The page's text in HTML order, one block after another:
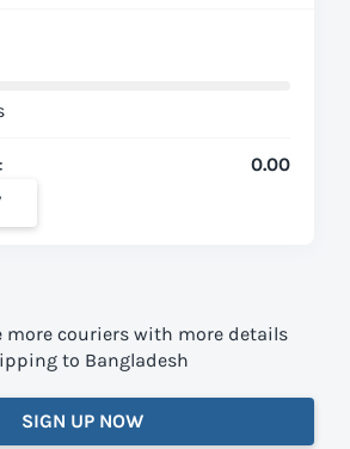
0.00
more couriers with more details
to Bangladesh
SIGN UP NOW